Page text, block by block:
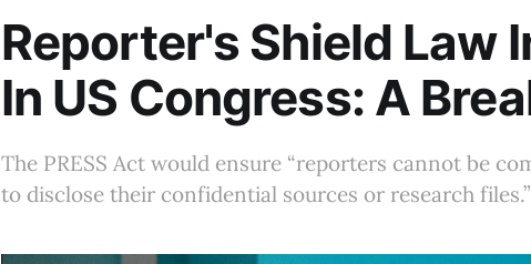
Reporter's Shield Law
In US Congress: A
The PRESS Act would ensure “reporters cannot be
to disclose their confidential sources or research files.”